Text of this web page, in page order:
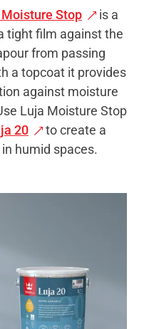
Stop
is a
tight film against the
from passing
a topcoat it provides
against moisture
Luja Moisture Stop
20
to create a
humid spaces.